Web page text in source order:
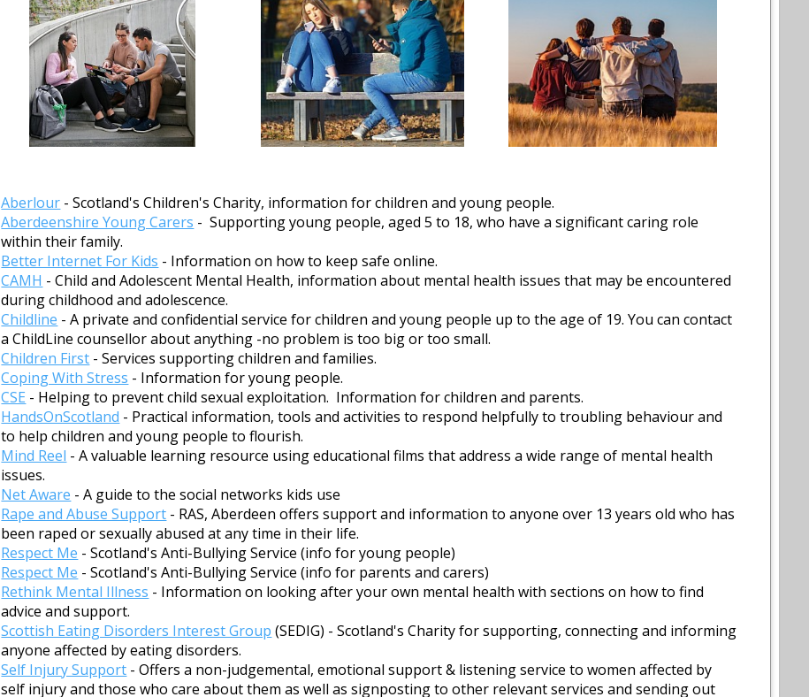
Aberlour - Scotland's Children's Charity, information for children and young people.
Aberdeenshire Young Carers - Supporting young people, aged 5 to 18, who have a significant caring role
within their family.
Better Internet For Kids - Information on how to keep safe online.
CAMH - Child and Adolescent Mental Health, information about mental health issues that may be encountered
during childhood and adolescence.
Childline - A private and confidential service for children and young people up to the age of 19. You can contact
a ChildLine counsellor about anything -no problem is too big or too small.
Children First - Services supporting children and families.
Coping With Stress - Information for young people.
CSE - Helping to prevent child sexual exploitation. Information for children and parents.
HandsOnScotland - Practical information, tools and activities to respond helpfully to troubling behaviour and
to help children and young people to flourish.
Mind Reel - A valuable learning resource using educational films that address a wide range of mental health
issues.
Net Aware - A guide to the social networks kids use
Rape and Abuse Support - RAS, Aberdeen offers support and information to anyone over 13 years old who has
been raped or sexually abused at any time in their life.
Respect Me - Scotland's Anti-Bullying Service (info for young people)
Respect Me - Scotland's Anti-Bullying Service (info for parents and carers)
Rethink Mental Illness - Information on looking after your own mental health with sections on how to find
advice and support.
Scottish Eating Disorders Interest Group (SEDIG) - Scotland's Charity for supporting, connecting and informing
anyone affected by eating disorders.
Self Injury Support - Offers a non-judgemental, emotional support & listening service to women affected by
self injury and those who care about them as well as signposting to other relevant services and sending out